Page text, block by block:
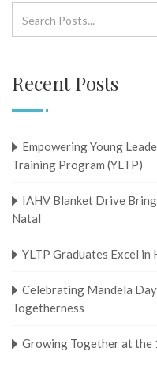
Recent Posts
Empowering Young
Training Program (YLTP)
IAHV Blanket Drive
Natal
YLTP Graduates Excel in
Celebrating Mandela
Togetherness
Growing Together at